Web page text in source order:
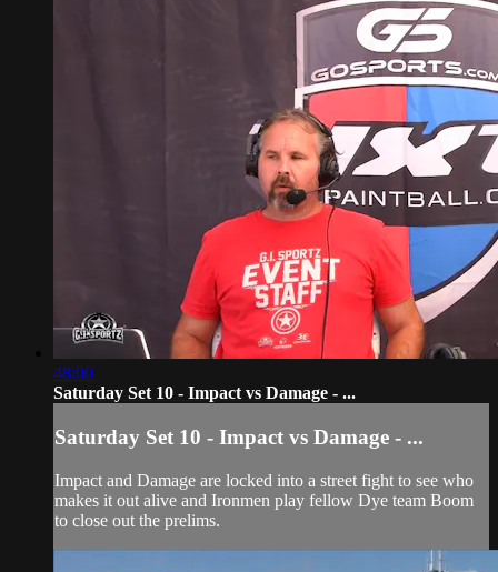
48:00
Saturday Set 10 - Impact vs Damage - ...
Saturday Set 10 - Impact vs Damage - ...
Impact and Damage are locked into a street fight to see who
makes it out alive and Ironmen play fellow Dye team Boom
to close out the prelims.